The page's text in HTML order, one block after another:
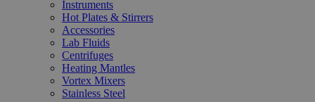
Instruments
Hot Plates & Stirrers
Accessories
Lab Fluids
Centrifuges
Heating Mantles
Vortex Mixers
Stainless Steel